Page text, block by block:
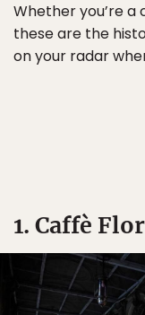
Whether you’re
these are the
on your radar
1. Caffè